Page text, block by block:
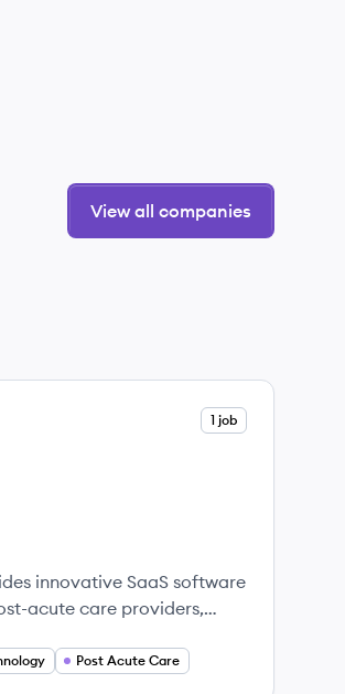
View all companies
1 job
innovative SaaS software
acute care providers,
Post Acute Care